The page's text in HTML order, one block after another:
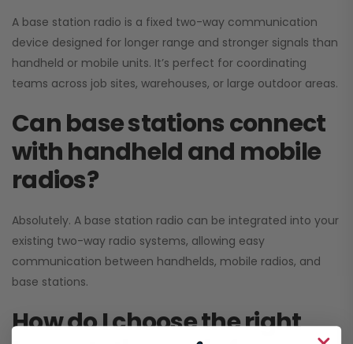
A base station radio is a fixed two-way communication
device designed for longer range and stronger signals than
handheld or mobile units. It’s perfect for coordinating
teams across job sites, warehouses, or large outdoor areas.
Can base stations connect
with handheld and mobile
radios?
Absolutely. A base station radio can be integrated into your
existing two-way radio systems, allowing easy
communication between handhelds, mobile radios, and
base stations.
How do I choose the right